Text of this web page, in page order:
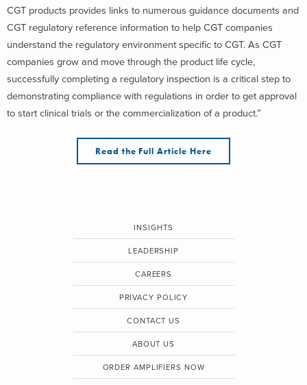
CGT products provides links to numerous guidance documents and
CGT regulatory reference information to help CGT companies
understand the regulatory environment specific to CGT. As CGT
companies grow and move through the product life cycle,
successfully completing a regulatory inspection is a critical step to
demonstrating compliance with regulations in order to get approval
to start clinical trials or the commercialization of a product.”
Read the Full Article Here
INSIGHTS
LEADERSHIP
CAREERS
PRIVACY POLICY
CONTACT US
ABOUT US
ORDER AMPLIFIERS NOW